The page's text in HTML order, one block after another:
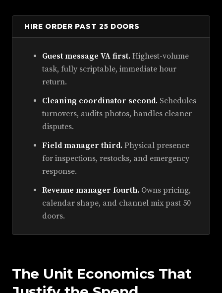
HIRE ORDER PAST 25 DOORS
Guest message VA first. Highest-volume
task, fully scriptable, immediate hour
return.
Cleaning coordinator second. Schedules
turnovers, audits photos, handles cleaner
disputes.
Field manager third. Physical presence
for inspections, restocks, and emergency
response.
Revenue manager fourth. Owns pricing,
calendar shape, and channel mix past 50
doors.
The Unit Economics That